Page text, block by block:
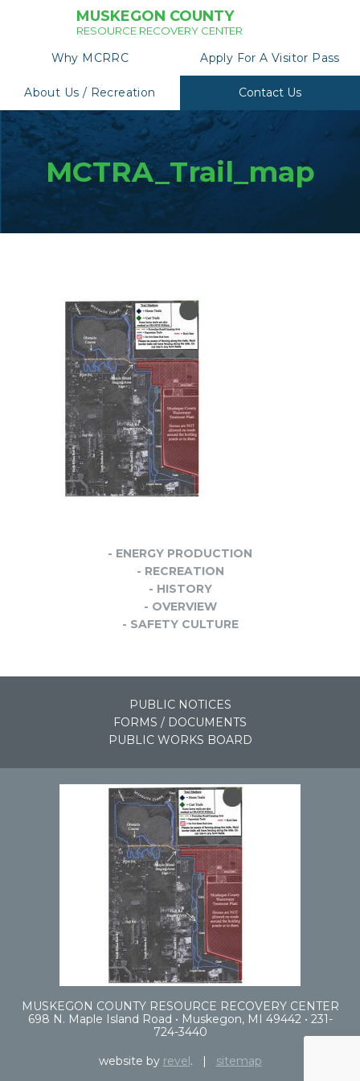
MUSKEGON COUNTY
RESOURCE RECOVERY CENTER
Why MCRRC Apply For A Visitor Pass
About Us / Recreation Contact Us
MCTRA_Trail_map
- ENERGY PRODUCTION
- RECREATION
- HISTORY
- OVERVIEW
- SAFETY CULTURE
PUBLIC NOTICES
FORMS / DOCUMENTS
PUBLIC WORKS BOARD
MUSKEGON COUNTY RESOURCE RECOVERY CENTER
698 N. Maple Island Road • Muskegon, MI 49442 • 231-
724-3440
website by revel. | sitemap